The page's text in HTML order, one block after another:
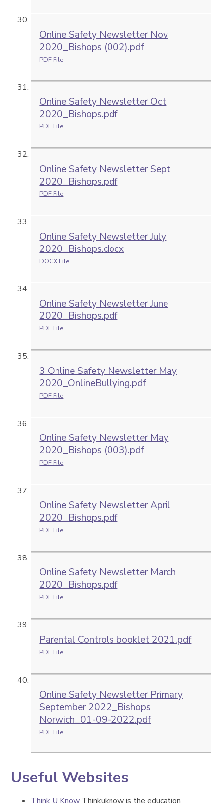
Online Safety Newsletter Nov
2020_Bishops (002).pdf
PDF File
Online Safety Newsletter Oct
2020_Bishops.pdf
PDF File
Online Safety Newsletter Sept
2020_Bishops.pdf
PDF File
Online Safety Newsletter July
2020_Bishops.docx
DOCX File
Online Safety Newsletter June
2020_Bishops.pdf
PDF File
3 Online Safety Newsletter May
2020_OnlineBullying.pdf
PDF File
Online Safety Newsletter May
2020_Bishops (003).pdf
PDF File
Online Safety Newsletter April
2020_Bishops.pdf
PDF File
Online Safety Newsletter March
2020_Bishops.pdf
PDF File
Parental Controls booklet 2021.pdf
PDF File
Online Safety Newsletter Primary
September 2022_Bishops
Norwich_01-09-2022.pdf
PDF File
Useful Websites
Think U Know Thinkuknow is the education